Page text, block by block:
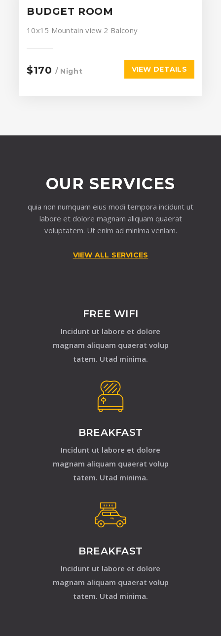
BUDGET ROOM
10x15 Mountain view 2 Balcony
$170 / Night VIEW DETAILS
OUR SERVICES
quia non numquam eius modi tempora incidunt ut
labore et dolore magnam aliquam quaerat
voluptatem. Ut enim ad minima veniam.
VIEW ALL SERVICES
FREE WIFI
Incidunt ut labore et dolore
magnam aliquam quaerat volup
tatem. Utad minima.
BREAKFAST
Incidunt ut labore et dolore
magnam aliquam quaerat volup
tatem. Utad minima.
BREAKFAST
Incidunt ut labore et dolore
magnam aliquam quaerat volup
tatem. Utad minima.